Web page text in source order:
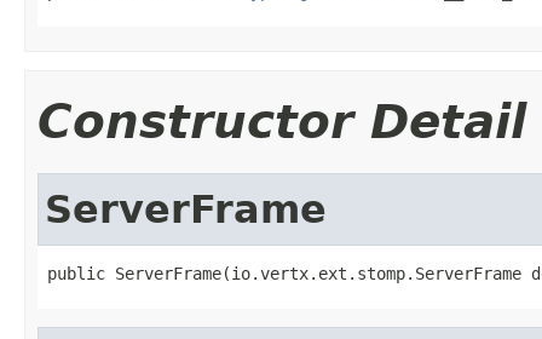
Constructor Detail
ServerFrame
public ServerFrame(io.vertx.ext.stomp.ServerFrame